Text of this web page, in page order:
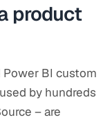
product
BI custom
by hundreds
– are